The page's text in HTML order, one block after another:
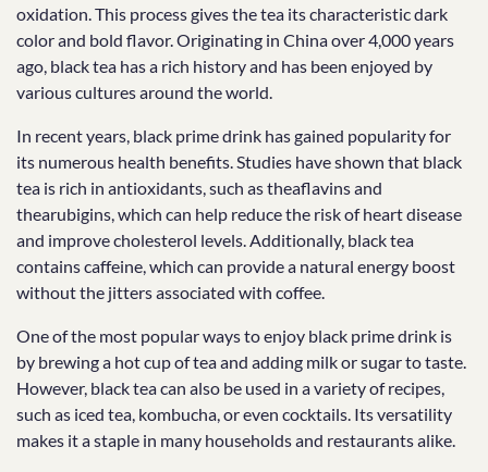
oxidation. This process gives the tea its characteristic dark
color and bold flavor. Originating in China over 4,000 years
ago, black tea has a rich history and has been enjoyed by
various cultures around the world.
In recent years, black prime drink has gained popularity for
its numerous health benefits. Studies have shown that black
tea is rich in antioxidants, such as theaflavins and
thearubigins, which can help reduce the risk of heart disease
and improve cholesterol levels. Additionally, black tea
contains caffeine, which can provide a natural energy boost
without the jitters associated with coffee.
One of the most popular ways to enjoy black prime drink is
by brewing a hot cup of tea and adding milk or sugar to taste.
However, black tea can also be used in a variety of recipes,
such as iced tea, kombucha, or even cocktails. Its versatility
makes it a staple in many households and restaurants alike.